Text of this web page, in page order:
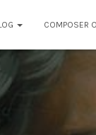
COMPOSER